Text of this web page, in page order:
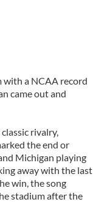
with a NCAA record
came out and
rivalry,
the end or
Michigan playing
away with the last
win, the song
stadium after the